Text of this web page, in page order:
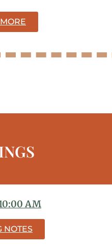
AM
NOTES